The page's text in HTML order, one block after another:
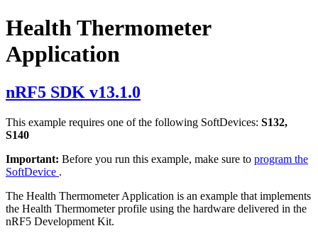
Health Thermometer
Application
nRF5 SDK v13.1.0
This example requires one of the following SoftDevices: S132,
S140
Important: Before you run this example, make sure to program the
SoftDevice .
The Health Thermometer Application is an example that implements
the Health Thermometer profile using the hardware delivered in the
nRF5 Development Kit.